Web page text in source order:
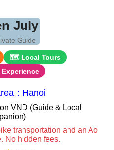
July
Guide
🗺 Local Tours
Experience
：Hanoi
VND (Guide & Local
transportation and an Ao
No hidden fees.